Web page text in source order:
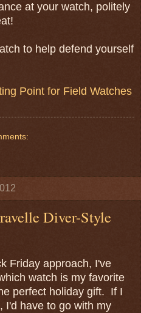
at your watch, politely
to help defend yourself
Point for Field Watches
Diver-Style
Friday approach, I've
watch is my favorite
perfect holiday gift. If I
I'd have to go with my